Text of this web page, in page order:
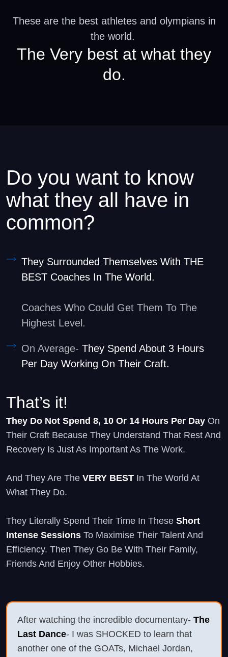
These are the best athletes and olympians in
the world.
The Very best at what they
do.
Do you want to know
what they all have in
common?
They Surrounded Themselves With THE
BEST Coaches In The World.
Coaches Who Could Get Them To The
Highest Level.
On Average- They Spend About 3 Hours
Per Day Working On Their Craft.
That’s it!
They Do Not Spend 8, 10 Or 14 Hours Per Day On
Their Craft Because They Understand That Rest And
Recovery Is Just As Important As The Work.
And They Are The VERY BEST In The World At
What They Do.
They Literally Spend Their Time In These Short
Intense Sessions To Maximise Their Talent And
Efficiency. Then They Go Be With Their Family,
Friends And Enjoy Other Hobbies.
After watching the incredible documentary- The
Last Dance- I was SHOCKED to learn that
another one of the GOATs, Michael Jordan,